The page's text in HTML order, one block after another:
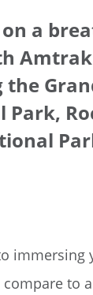
a
Park,
immersing
compare to